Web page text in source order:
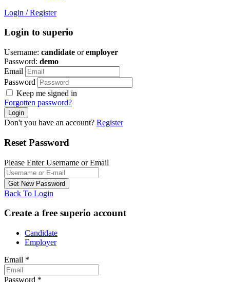
Login / Register
Login to superio
Username: candidate oremployer
Password: demo
Email
Password
Keep me signed in
Forgotten password?
Don't you have an account? Register
Reset Password
Please Enter Username or Email
Back To Login
Create a free superio account
Candidate
Employer
Email *
Password *